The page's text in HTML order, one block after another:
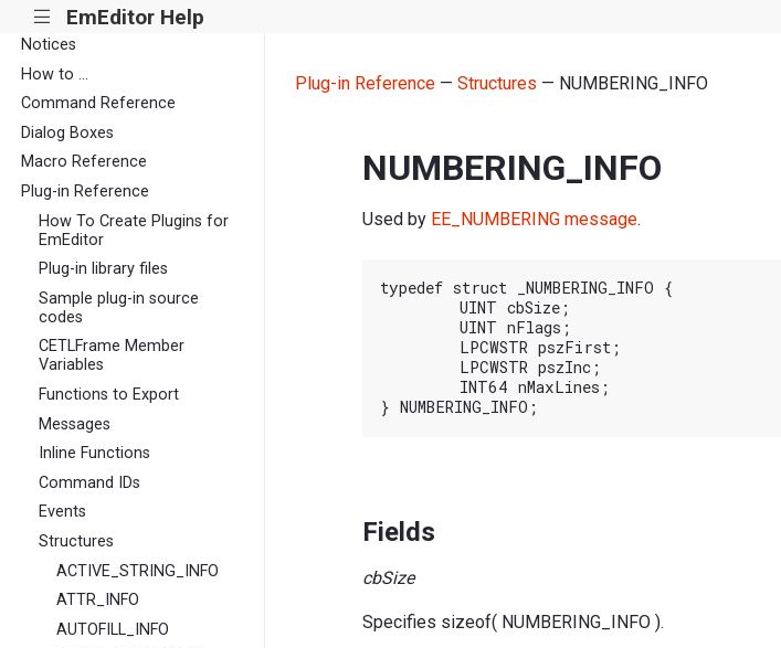
||| EmEditor Help
Notices
How to ...
Command Reference
Dialog Boxes
Macro Reference
Plug-in Reference
How To Create Plugins for
EmEditor
Plug-in library files
Sample plug-in source
codes
CETLFrame Member
Variables
Functions to Export
Messages
Inline Functions
Command IDs
Events
Structures
ACTIVE_STRING_INFO
ATTR_INFO
AUTOFILL_INFO
Plug-in Reference— Structures — NUMBERING_INFO
NUMBERING_INFO
Used by EE_NUMBERING message.
typedef struct _NUMBERING_INFO {
Fields
cbSize
Specifies sizeof( NUMBERING_INFO ).